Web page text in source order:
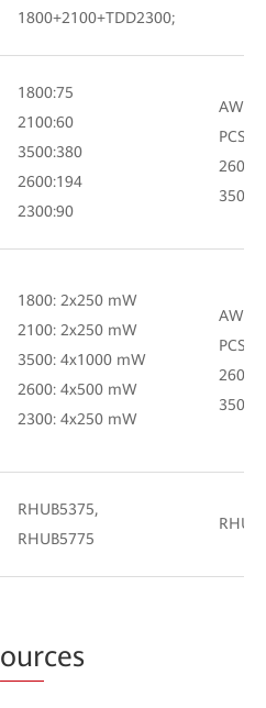
1800+2100+TDD2300;
1800:75
2100:60
3500:380
2600:194
2300:90
PCS:60
1800: 2x250 mW
2100: 2x250 mW
3500: 4x1000 mW
2600: 4x500 mW
2300: 4x250 mW
AWS:
PCS:
2600:
3500:
RHUB5375,
RHUB5775
ources